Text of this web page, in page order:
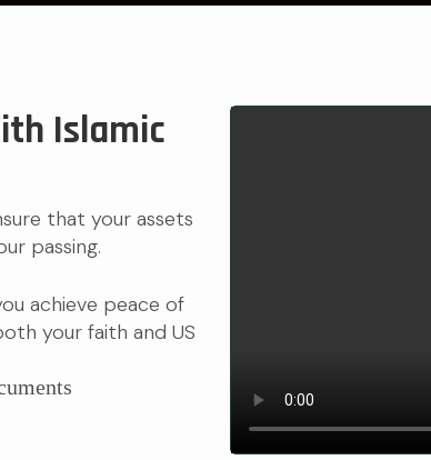
Islamic
that your assets
passing.
achieve peace of
your faith and US